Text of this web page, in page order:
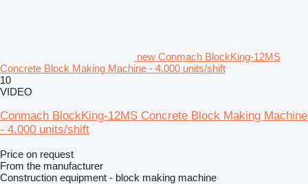
new Conmach BlockKing-12MS
Concrete Block Making Machine - 4.000 units/shift
10
VIDEO
Conmach BlockKing-12MS Concrete Block Making Machine
- 4.000 units/shift
Price on request
From the manufacturer
Construction equipment - block making machine